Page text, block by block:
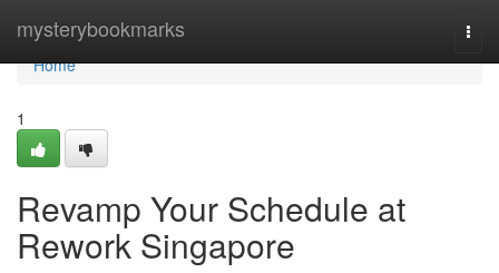
mysterybookmarks
Home
Home
1
Revamp Your Schedule at
Rework Singapore